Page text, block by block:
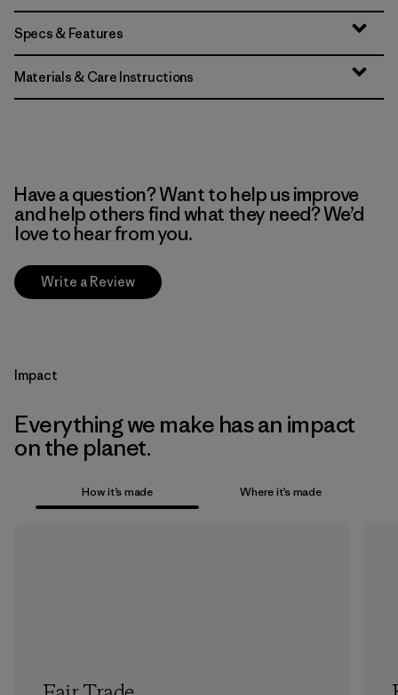
Specs & Features
Materials & Care Instructions
Have a question? Want to help us improve
and help others find what they need? We’d
love to hear from you.
Write a Review
Impact
Everything we make has an impact
on the planet.
How it’s made Where it’s made